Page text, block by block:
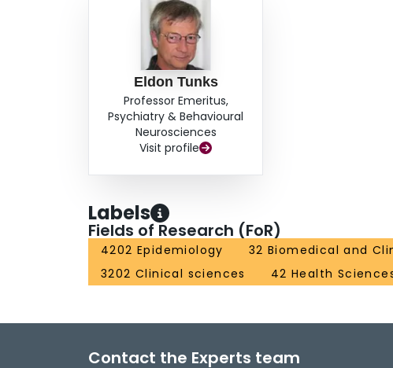
Eldon Tunks
Professor Emeritus,
Psychiatry & Behavioural
Neurosciences
Visit profile
Labels
Fields of Research (FoR)
4202 Epidemiology
32 Biomedical and
3202 Clinical sciences
42 Health
Contact the Experts team